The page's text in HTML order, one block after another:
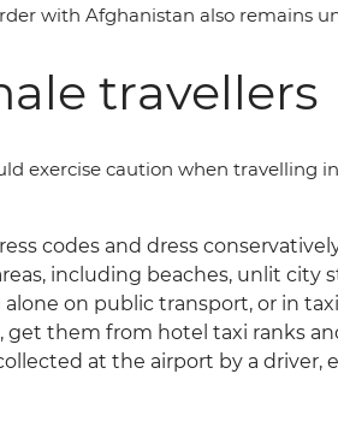
with Afghanistan also remains
travellers
exercise caution when travelling
codes and dress
including beaches, unlit city
on public transport, or in
get them from hotel taxi ranks
at the airport by a